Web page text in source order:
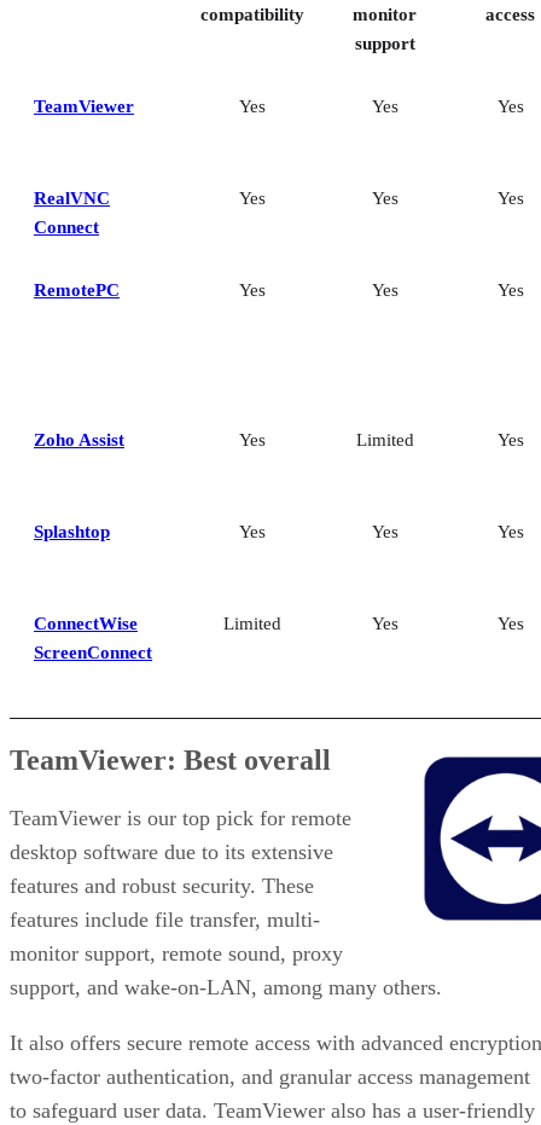
Frequently asked questions (FAQs)
compatibility
monitor
support
access
TeamViewer Yes Yes Yes
RealVNC
Connect
Yes Yes Yes
RemotePC Yes Yes Yes
Zoho Assist Yes Limited Yes
Splashtop Yes Yes Yes
ConnectWise
ScreenConnect
Limited Yes Yes
TeamViewer: Best overall
TeamViewer is our top pick for remote
desktop software due to its extensive
features and robust security. These
features include file transfer, multi-
monitor support, remote sound, proxy
support, and wake-on-LAN, among many others.
It also offers secure remote access with advanced
two-factor authentication, and granular access management
to safeguard user data. TeamViewer also has a user-friendly